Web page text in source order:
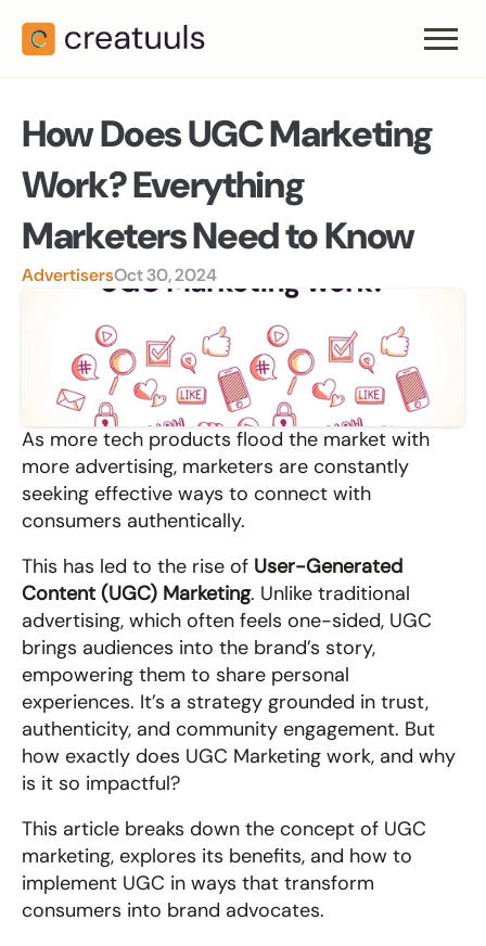
How Does UGC Marketing
Work? Everything
Marketers Need to Know
AdvertisersOct 30, 2024
As more tech products flood the market with
more advertising, marketers are constantly
seeking effective ways to connect with
consumers authentically.
This has led to the rise of User-Generated
Content (UGC) Marketing. Unlike traditional
advertising, which often feels one-sided, UGC
brings audiences into the brand’s story,
empowering them to share personal
experiences. It’s a strategy grounded in trust,
authenticity, and community engagement. But
how exactly does UGC Marketing work, and why
is it so impactful?
This article breaks down the concept of UGC
marketing, explores its benefits, and how to
implement UGC in ways that transform
consumers into brand advocates.